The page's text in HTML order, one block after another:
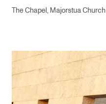
The Chapel, Majorstua Church